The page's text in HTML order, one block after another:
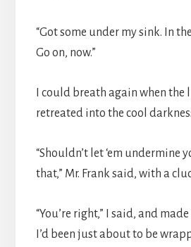
“Got some under my sink. In
Go on, now.”
I could breath again when the
retreated into the cool
“Shouldn’t let ‘em undermine
that,” Mr. Frank said, with a
“You’re right,” I said, and
I’d been just about to be